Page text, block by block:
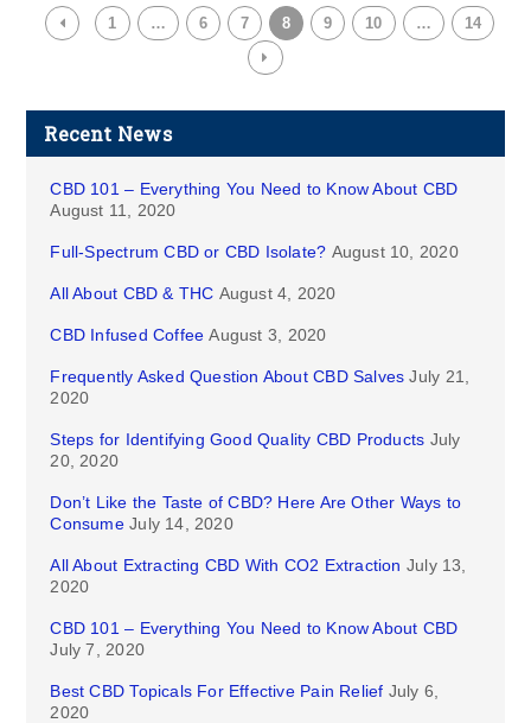
1 … 6 7 8 9 10 … 14
Recent News
CBD 101 – Everything You Need to Know About CBD
August 11, 2020
Full-Spectrum CBD or CBD Isolate? August 10, 2020
All About CBD & THC August 4, 2020
CBD Infused Coffee August 3, 2020
Frequently Asked Question About CBD Salves July 21,
2020
Steps for Identifying Good Quality CBD Products July
20, 2020
Don’t Like the Taste of CBD? Here Are Other Ways to
Consume July 14, 2020
All About Extracting CBD With CO2 Extraction July 13,
2020
CBD 101 – Everything You Need to Know About CBD
July 7, 2020
Best CBD Topicals For Effective Pain Relief July 6,
2020